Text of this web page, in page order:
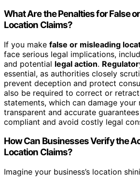
What Are the Penalties for False
Location Claims?
If you make false or misleading
face serious legal implications,
and potential legal action.
essential, as authorities closely
prevent deception and protect
also be required to correct or
statements, which can damage your
transparent and accurate
compliant and avoid costly legal
How Can Businesses Verify the
Location Claims?
Imagine your business’s location